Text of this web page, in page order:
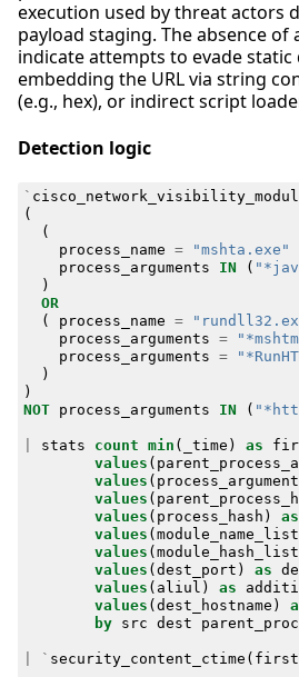
execution used by threat actors
payload staging. The absence of
indicate attempts to evade static
embedding the URL via string
(e.g., hex), or indirect script
Detection logic
`
(
(
process_name =
"mshta.exe"
process_arguments
IN (
)
OR
(
process_name =
process_arguments =
process_arguments =
)
)
NOT
process_arguments IN (
stats count min ( _time ) as
values (
values (
values (
values ( process_hash ) as
values (module_name_list
values (module_hash_list
values (dest_port ) as
values ( aliul ) as
values (dest_hostname )
by
src dest
` security_content_ctime (